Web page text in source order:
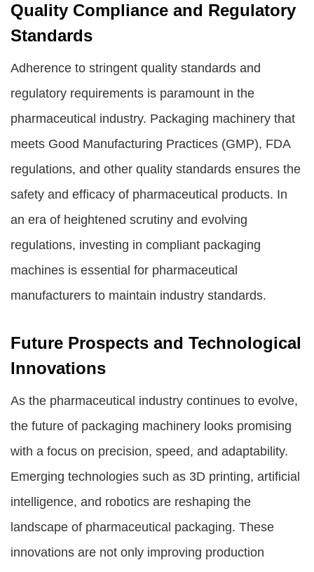
Quality Compliance and Regulatory
Standards
Adherence to stringent quality standards and
regulatory requirements is paramount in the
pharmaceutical industry. Packaging machinery that
meets Good Manufacturing Practices (GMP), FDA
regulations, and other quality standards ensures the
safety and efficacy of pharmaceutical products. In
an era of heightened scrutiny and evolving
regulations, investing in compliant packaging
machines is essential for pharmaceutical
manufacturers to maintain industry standards.
Future Prospects and Technological
Innovations
As the pharmaceutical industry continues to evolve,
the future of packaging machinery looks promising
with a focus on precision, speed, and adaptability.
Emerging technologies such as 3D printing, artificial
intelligence, and robotics are reshaping the
landscape of pharmaceutical packaging. These
innovations are not only improving production